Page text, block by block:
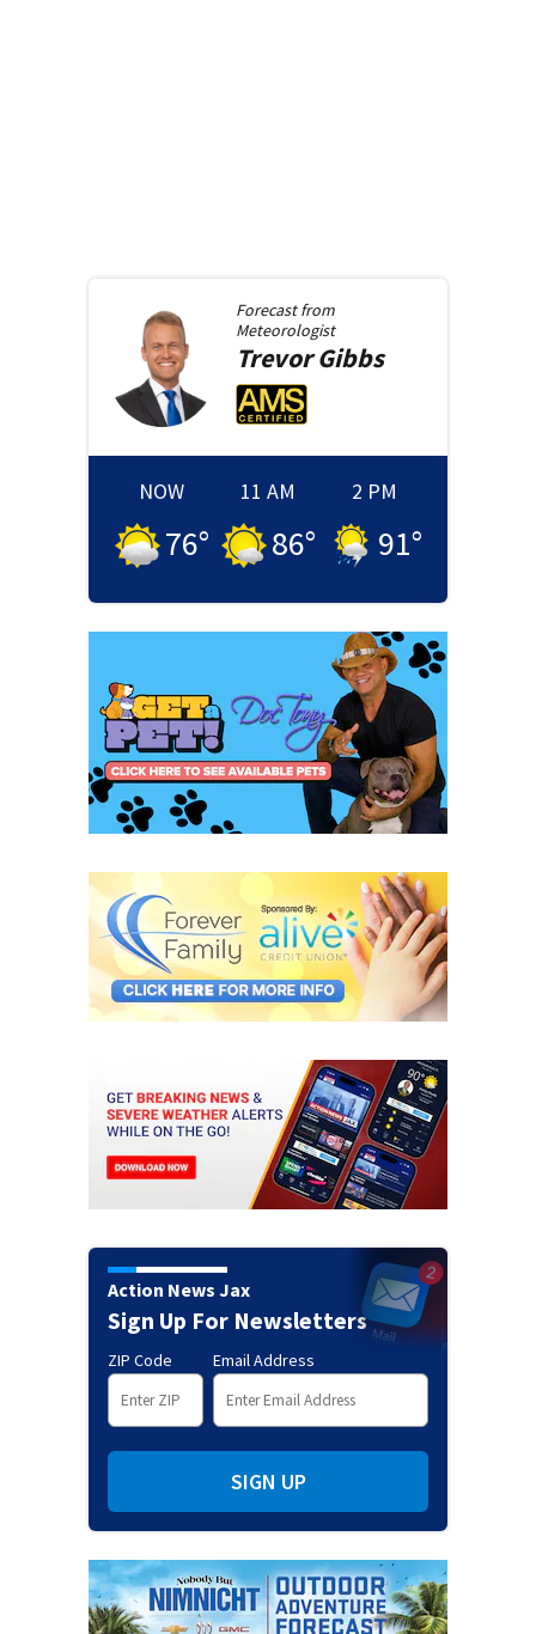
Forecast from
Meteorologist
Trevor Gibbs
NOW
76°
11 AM
86°
2 PM
91°
Action News Jax
Sign Up For Newsletters
ZIP Code Email Address
SIGN UP